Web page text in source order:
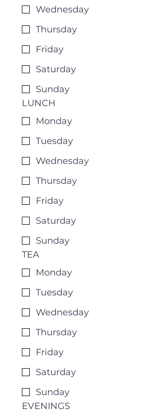
Wednesday
Thursday
Friday
Saturday
Sunday
LUNCH
Monday
Tuesday
Wednesday
Thursday
Friday
Saturday
Sunday
TEA
Monday
Tuesday
Wednesday
Thursday
Friday
Saturday
Sunday
EVENINGS